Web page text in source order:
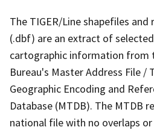
The TIGER/Line shapefiles
(.dbf) are an extract of
cartographic information from
Bureau's Master Address File
Geographic Encoding and
Database (MTDB). The MTDB
national file with no overlaps